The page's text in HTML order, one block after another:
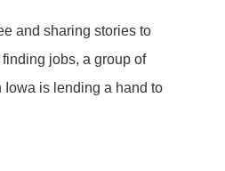
and sharing stories to
jobs, a group of
Iowa is lending a hand to